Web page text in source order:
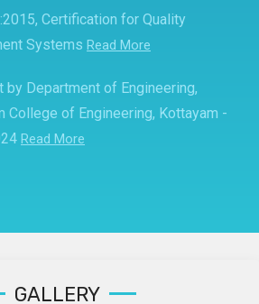
Certification for Quality
Systems Read More
by Department of Engineering,
College of Engineering, Kottayam -
Read More
GALLERY